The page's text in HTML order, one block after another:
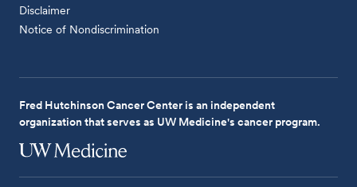
Disclaimer
Notice of Nondiscrimination
Fred Hutchinson Cancer Center is an independent
organization that serves as UW Medicine's cancer program.